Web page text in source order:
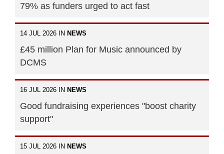
79% as funders urged to act fast
14 JUL 2026 IN NEWS
£45 million Plan for Music announced by
DCMS
16 JUL 2026 IN NEWS
Good fundraising experiences "boost charity
support"
15 JUL 2026 IN NEWS